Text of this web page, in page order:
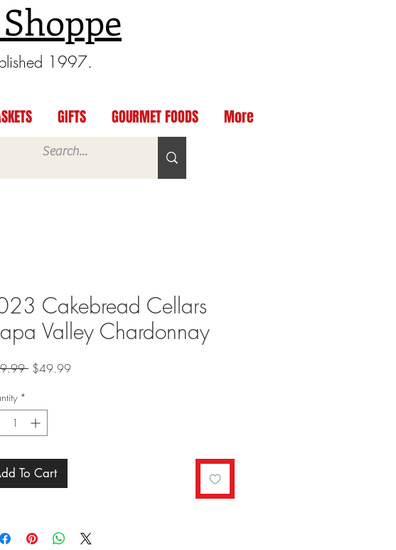
1997.
GIFTS GOURMET FOODS More
Cakebread Cellars
Valley Chardonnay
Regular
$49.99Sale
*
To Cart